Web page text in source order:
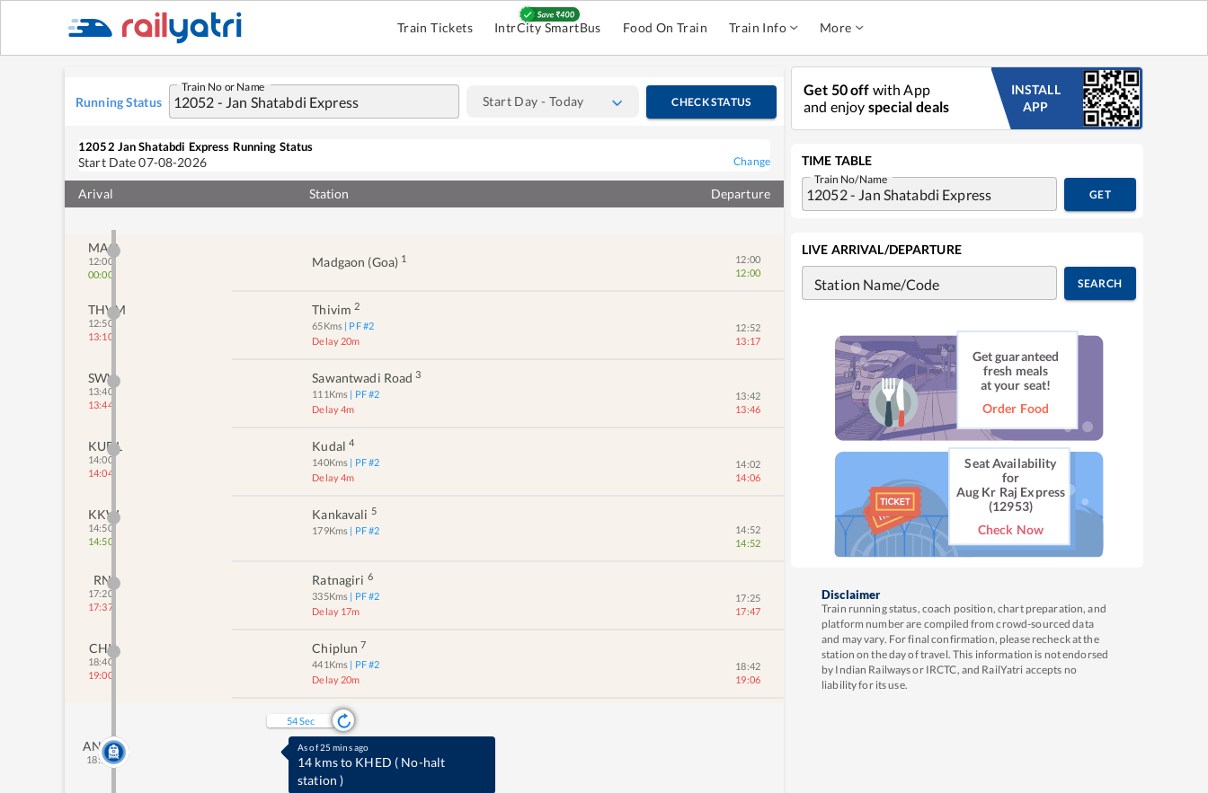
Train Tickets IntrCity SmartBus Food On Train Train Info More
Running Status
Train No or Name
Start Day - Today CHECK STATUS
12052 Jan Shatabdi Express Running Status
Start Date07-08-2026 Change
Arival Station Departure
MAO
12:00
00:00
Madgaon (goa) 1
12:00
12:00
THVM
12:50
13:10
Thivim 2
65Kms | PF #2
Delay 20m
12:52
13:17
SWV
13:40
13:44
Sawantwadi Road 3
111Kms | PF #2
Delay 4m
13:42
13:46
KUDL
14:00
14:04
Kudal 4
140Kms | PF #2
Delay 4m
14:02
14:06
KKW
14:50
14:50
Kankavali 5
179Kms | PF #2
14:52
14:52
RN
17:20
17:37
Ratnagiri 6
335Kms | PF #2
Delay 17m
17:25
17:47
CHI
18:40
19:00
Chiplun 7
441Kms | PF #2
Delay 20m
18:42
19:06
ANO
18:58
53Sec
As of 25 mins ago
14 kms to KHED ( No-halt
station )
Get 50 off with App
and enjoy special deals
INSTALL
APP
TIME TABLE
Train No/Name
GET
LIVE ARRIVAL/DEPARTURE
Station Name/Code SEARCH
Get guaranteed
fresh meals
at your seat!
Order Food
Seat Availability
for
Aug Kr Raj Express
(12953)
Check Now
Disclaimer
Train running status, coach position, chart preparation, and
platform number are compiled from crowd-sourced data
and may vary. For final confirmation, please recheck at the
station on the day of travel. This information is not endorsed
by Indian Railways or IRCTC, and RailYatri accepts no
liability for its use.